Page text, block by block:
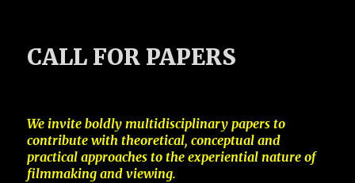
CALL FOR PAPERS
We invite boldly multidisciplinary papers to
contribute with theoretical, conceptual and
practical approaches to the experiential nature of
filmmaking and viewing.